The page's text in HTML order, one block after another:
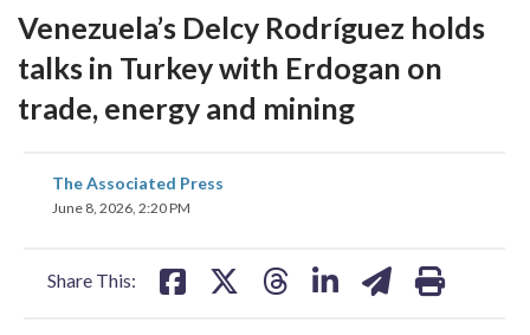
Venezuela’s Delcy Rodríguez holds
talks in Turkey with Erdogan on
trade, energy and mining
The Associated Press
June 8, 2026, 2:20 PM
Share This:
share
on